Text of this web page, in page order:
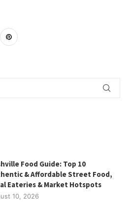
Food Guide: Top 10
& Affordable Street Food,
Eateries & Market Hotspots
10, 2026